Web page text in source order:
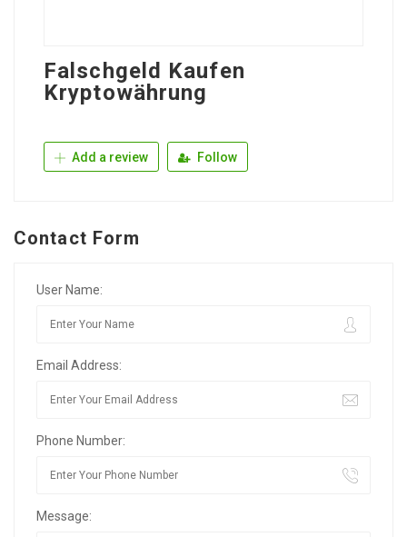
Falschgeld Kaufen
Kryptowährung
Add a review Follow
Contact Form
User Name:
Email Address:
Phone Number:
Message: